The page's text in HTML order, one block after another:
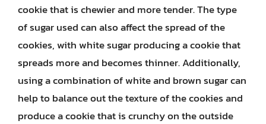
cookie that is chewier and more tender. The type
of sugar used can also affect the spread of the
cookies, with white sugar producing a cookie that
spreads more and becomes thinner. Additionally,
using a combination of white and brown sugar can
help to balance out the texture of the cookies and
produce a cookie that is crunchy on the outside